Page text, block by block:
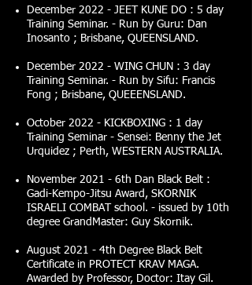
December 2022 - JEET KUNE DO : 5 day
Training Seminar. - Run by Guru: Dan
Inosanto ; Brisbane, QUEENSLAND.
December 2022 - WING CHUN : 3 day
Training Seminar. - Run by Sifu: Francis
Fong ; Brisbane, QUEEENSLAND.
October 2022 - KICKBOXING : 1 day
Training Seminar - Sensei: Benny the Jet
Urquidez ; Perth, WESTERN AUSTRALIA.
November 2021 - 6th Dan Black Belt :
Gadi-Kempo-Jitsu Award, SKORNIK
ISRAELI COMBAT school. - issued by 10th
degree GrandMaster: Guy Skornik.
August 2021 - 4th Degree Black Belt
Certificate in PROTECT KRAV MAGA.
Awarded by Professor, Doctor: Itay Gil.